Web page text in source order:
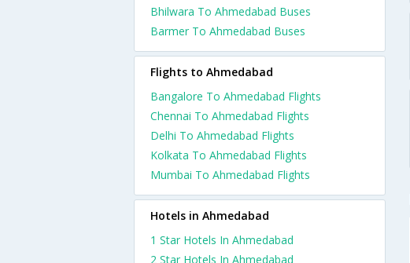
Bhilwara To Ahmedabad Buses
Barmer To Ahmedabad Buses
Flights to Ahmedabad
Bangalore To Ahmedabad Flights
Chennai To Ahmedabad Flights
Delhi To Ahmedabad Flights
Kolkata To Ahmedabad Flights
Mumbai To Ahmedabad Flights
Hotels in Ahmedabad
1 Star Hotels In Ahmedabad
2 Star Hotels In Ahmedabad